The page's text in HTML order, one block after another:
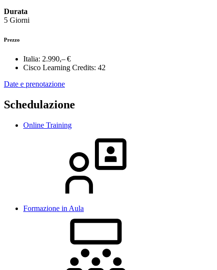
Durata
5 Giorni
Prezzo
Italia: 2.990,– €
Cisco Learning Credits: 42
Date e prenotazione
Schedulazione
Online Training
Formazione in Aula